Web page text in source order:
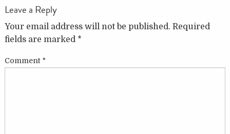
Leave a Reply
Your email address will not be published. Required
fields are marked *
Comment *